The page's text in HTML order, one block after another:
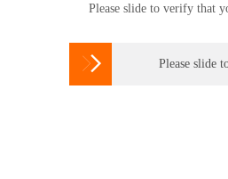
Please slide to verify that
 Please slide